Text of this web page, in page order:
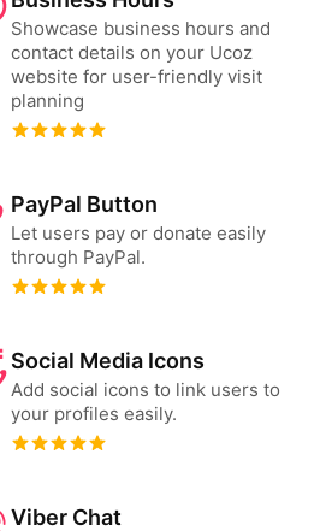
Showcase business hours and
contact details on your Ucoz
website for user-friendly visit
planning
PayPal Button
Let users pay or donate easily
through PayPal.
Social Media Icons
Add social icons to link users to
your profiles easily.
Viber Chat